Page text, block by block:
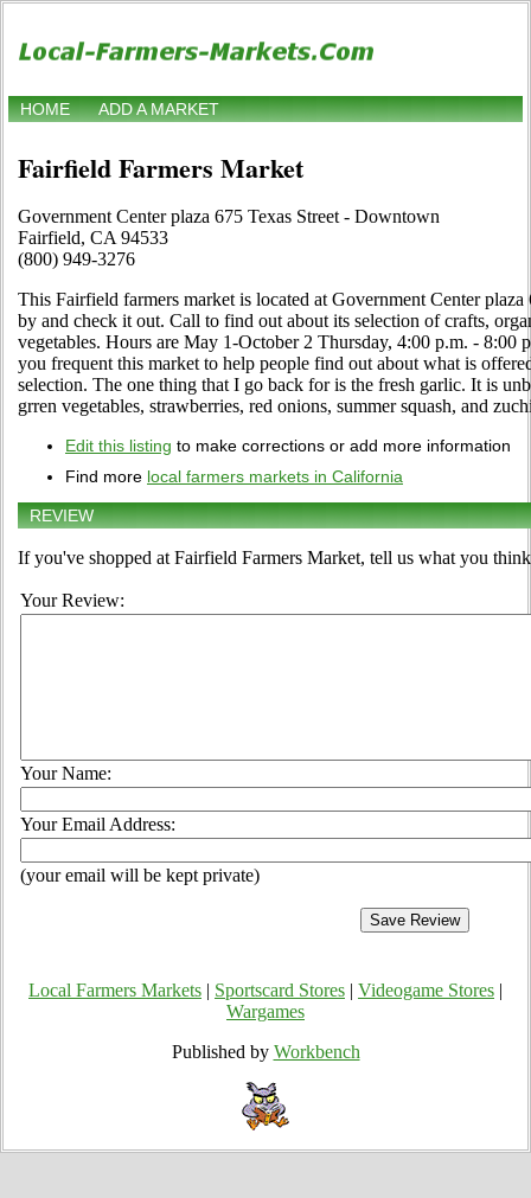
HOME ADD A MARKET
Fairfield Farmers Market
Government Center plaza 675 Texas Street - Downtown
Fairfield, CA 94533
(800) 949-3276
This Fairfield farmers market is located at Government Center
by and check it out. Call to find out about its selection of crafts,
vegetables. Hours are May 1-October 2 Thursday, 4:00 p.m. -
you frequent this market to help people find out about what is
selection. The one thing that I go back for is the fresh garlic. It is
grren vegetables, strawberries, red onions, summer squash, and
Edit this listing to make corrections or add more information
Find more local farmers markets in California
REVIEW
If you've shopped at Fairfield Farmers Market, tell us what you
Your Review:
Your Name:
Your Email Address:
(your email will be kept private)
Local Farmers Markets Sportscard Stores Videogame Stores
Wargames
Published by Workbench